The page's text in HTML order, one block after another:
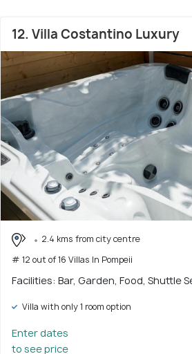
12. Villa Costantino Luxury
2.4 kms from city centre
# 12 out of 16 Villas In Pompeii
Facilities: Bar, Garden, Food, Shuttle
Villa with only 1 room option
Enter dates
to see price